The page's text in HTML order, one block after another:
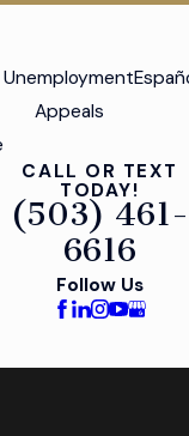
Unemployment
Appeals
CALL OR TEXT
TODAY!
(503) 461-
6616
Follow Us